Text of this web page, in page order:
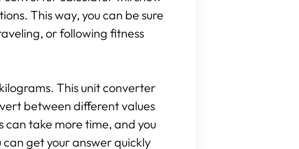
This way, you can be sure
or following fitness
This unit converter
between different values
take more time, and you
get your answer quickly